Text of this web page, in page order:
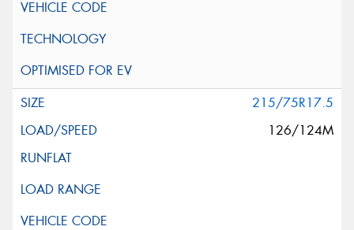
215/75R17.5
126/124M